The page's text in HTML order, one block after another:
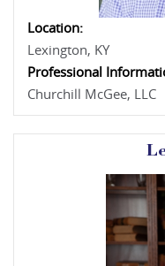
Location:
Lexington, KY
Professional
Churchill McGee, LLC